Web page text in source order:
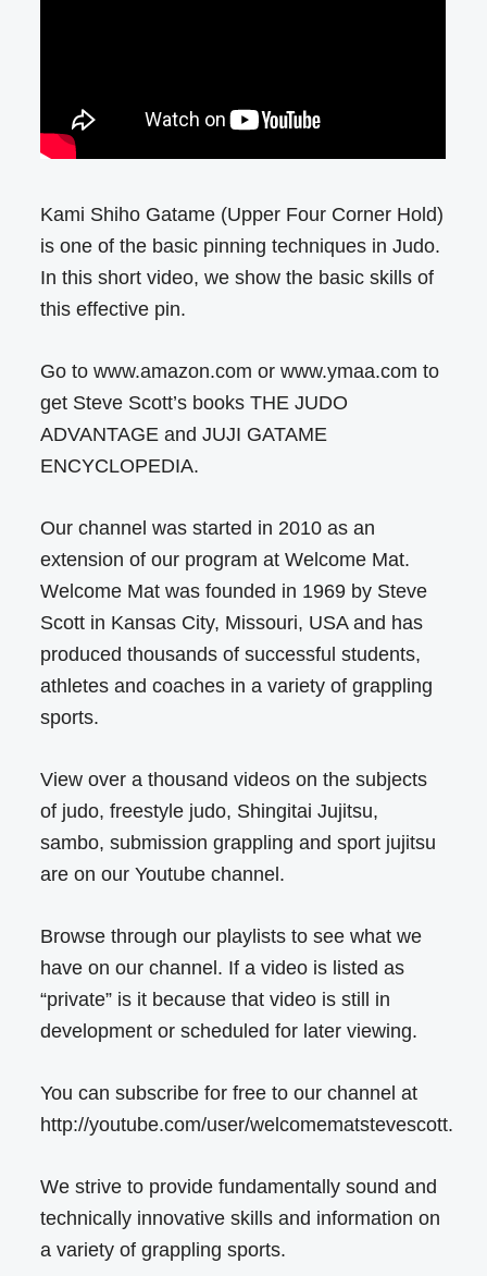
Kami Shiho Gatame (Upper Four Corner Hold)
is one of the basic pinning techniques in Judo.
In this short video, we show the basic skills of
this effective pin.
Go to www.amazon.com or www.ymaa.com to
get Steve Scott’s books THE JUDO
ADVANTAGE and JUJI GATAME
ENCYCLOPEDIA.
Our channel was started in 2010 as an
extension of our program at Welcome Mat.
Welcome Mat was founded in 1969 by Steve
Scott in Kansas City, Missouri, USA and has
produced thousands of successful students,
athletes and coaches in a variety of grappling
sports.
View over a thousand videos on the subjects
of judo, freestyle judo, Shingitai Jujitsu,
sambo, submission grappling and sport jujitsu
are on our Youtube channel.
Browse through our playlists to see what we
have on our channel. If a video is listed as
“private” is it because that video is still in
development or scheduled for later viewing.
You can subscribe for free to our channel at
http://youtube.com/user/welcomematstevescott.
We strive to provide fundamentally sound and
technically innovative skills and information on
a variety of grappling sports.